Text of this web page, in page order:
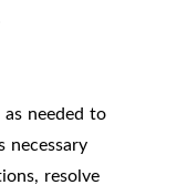
needed to
necessary
resolve